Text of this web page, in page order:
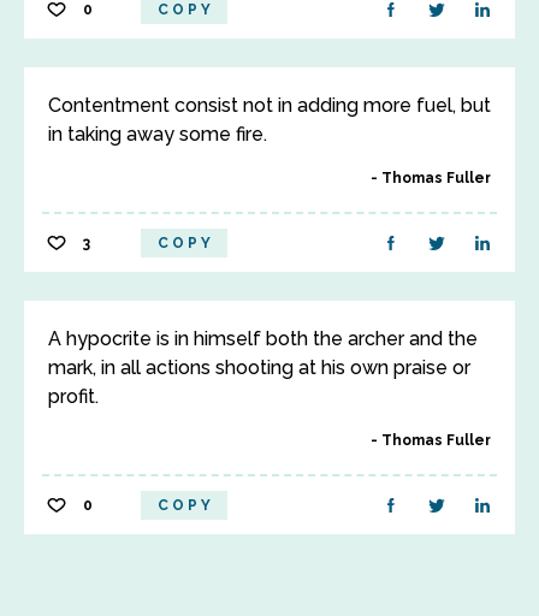
0 COPY
Contentment consist not in adding more fuel, but
in taking away some fire.
Thomas Fuller
3 COPY
A hypocrite is in himself both the archer and the
mark, in all actions shooting at his own praise or
profit.
Thomas Fuller
0 COPY